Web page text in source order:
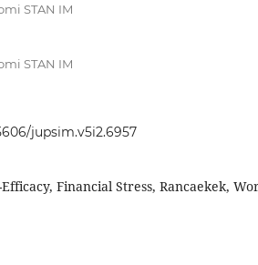
STAN IM
STAN IM
jupsim.v5i2.6957
Financial Stress, Rancaekek,